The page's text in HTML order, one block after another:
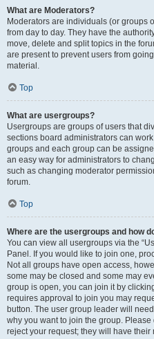
What are Moderators?
Moderators are individuals (or groups
from day to day. They have the
move, delete and split topics in the
are present to prevent users from
material.
Top
What are usergroups?
Usergroups are groups of users that
sections board administrators can
groups and each group can be
an easy way for administrators to
such as changing moderator
forum.
Top
Where are the usergroups and how
You can view all usergroups via the
Panel. If you would like to join one,
Not all groups have open access,
some may be closed and some may
group is open, you can join it by
requires approval to join you may
button. The user group leader will
why you want to join the group.
reject your request; they will have their